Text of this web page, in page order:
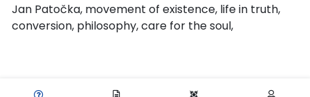
Jan Patočka, movement of existence, life in truth,
conversion, philosophy, care for the soul,